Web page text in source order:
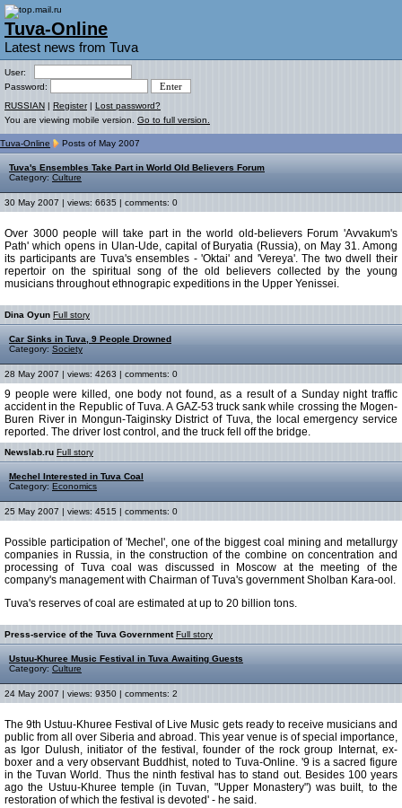
Tuva-Online
Latest news from Tuva
User:
Password:
RUSSIAN | Register| Lost password?
You are viewing mobile version. Go to full version.
Tuva-Online Posts of May 2007
Tuva's Ensembles Take Part in World Old Believers Forum
Category: Culture
30 May 2007 | views: 6635 | comments: 0
Over 3000 people will take part in the world old-believers Forum 'Avvakum's
Path' which opens in Ulan-Ude, capital of Buryatia (Russia), on May 31. Among
its participants are Tuva's ensembles - 'Oktai' and 'Vereya'. The two dwell their
repertoir on the spiritual song of the old believers collected by the young
musicians throughout ethnograpic expeditions in the Upper Yenissei.
Dina Oyun Full story
Car Sinks in Tuva, 9 People Drowned
Category: Society
28 May 2007 | views: 4263 | comments: 0
9 people were killed, one body not found, as a result of a Sunday night traffic
accident in the Republic of Tuva. A GAZ-53 truck sank while crossing the Mogen-
Buren River in Mongun-Taiginsky District of Tuva, the local emergency service
reported. The driver lost control, and the truck fell off the bridge.
Newslab.ru Full story
Mechel Interested in Tuva Coal
Category: Economics
25 May 2007 | views: 4515 | comments: 0
Possible participation of 'Mechel', one of the biggest coal mining and metallurgy
companies in Russia, in the construction of the combine on concentration and
processing of Tuva coal was discussed in Moscow at the meeting of the
company's management with Chairman of Tuva's government Sholban Kara-ool.
Tuva's reserves of coal are estimated at up to 20 billion tons.
Press-service of the Tuva Government Full story
Ustuu-Khuree Music Festival in Tuva Awaiting Guests
Category: Culture
24 May 2007 | views: 9350 | comments: 2
The 9th Ustuu-Khuree Festival of Live Music gets ready to receive musicians and
public from all over Siberia and abroad. This year venue is of special importance,
as Igor Dulush, initiator of the festival, founder of the rock group Internat, ex-
boxer and a very observant Buddhist, noted to Tuva-Online. '9 is a sacred figure
in the Tuvan World. Thus the ninth festival has to stand out. Besides 100 years
ago the Ustuu-Khuree temple (in Tuvan, "Upper Monastery") was built, to the
restoration of which the festival is devoted' - he said.